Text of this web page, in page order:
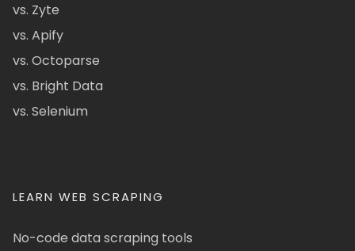
vs. Zyte
vs. Apify
vs. Octoparse
vs. Bright Data
vs. Selenium
LEARN WEB SCRAPING
No-code data scraping tools